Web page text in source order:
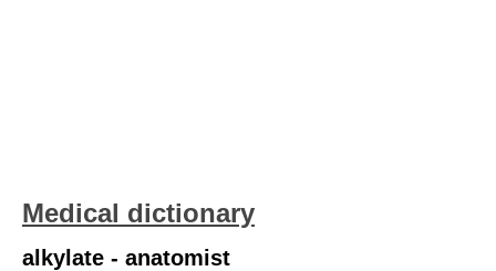
Medical dictionary
alkylate - anatomist